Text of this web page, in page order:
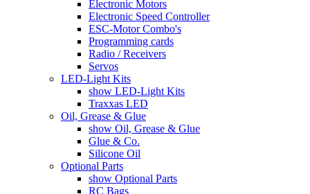
Electronic Motors
Electronic Speed Controller
ESC-Motor Combo's
Programming cards
Radio / Receivers
Servos
LED-Light Kits
show LED-Light Kits
Traxxas LED
Oil, Grease & Glue
show Oil, Grease & Glue
Glue & Co.
Silicone Oil
Optional Parts
show Optional Parts
RC Bags